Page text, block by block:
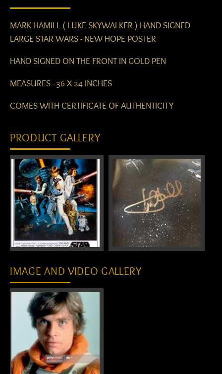
MARK HAMILL ( LUKE SKYWALKER ) HAND SIGNED
LARGE STAR WARS - NEW HOPE POSTER
HAND SIGNED ON THE FRONT IN GOLD PEN
MEASURES - 36 X 24 INCHES
COMES WITH CERTIFICATE OF AUTHENTICITY
PRODUCT GALLERY
IMAGE AND VIDEO GALLERY